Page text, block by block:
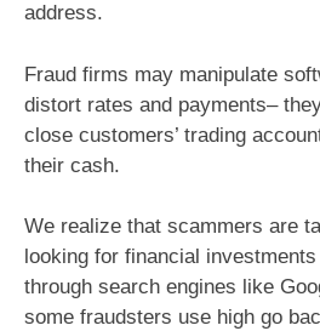
address.
Fraud firms may manipulate
distort rates and payments–
close customers’ trading
their cash.
We realize that scammers are
looking for financial
through search engines like
some fraudsters use high go